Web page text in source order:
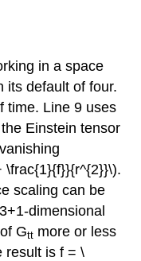
in a space
its default of four.
time. Line 9 uses
Einstein tensor
\frac{1}{f}}{r^{2}}\).
scaling can be
dimensional
Gtt more or less
result is f = \